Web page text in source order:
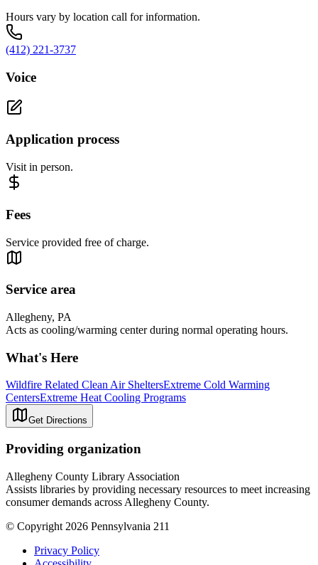
Hours vary by location call for information.
(412) 221-3737
Voice
Application process
Visit in person.
Fees
Service provided free of charge.
Service area
Allegheny, PA
Acts as cooling/warming center during normal operating hours.
What's Here
Wildfire Related Clean Air SheltersExtreme Cold Warming
CentersExtreme Heat Cooling Programs
Get Directions
Providing organization
Allegheny County Library Association
Assists libraries by providing necessary resources to meet increasing
consumer demands across Allegheny County.
© Copyright 2026 Pennsylvania 211
Privacy Policy